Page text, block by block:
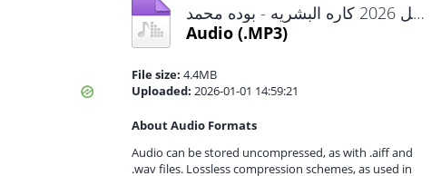
مهرجان داخل 2026 كاره البشريه - بوده محمد MP3.mp3
Audio (.MP3)
File size: 4.4MB
Uploaded: 2026-01-01 14:59:21
About Audio Formats
Audio can be stored uncompressed, as with .aiff and
.wav files. Lossless compression schemes, as used in